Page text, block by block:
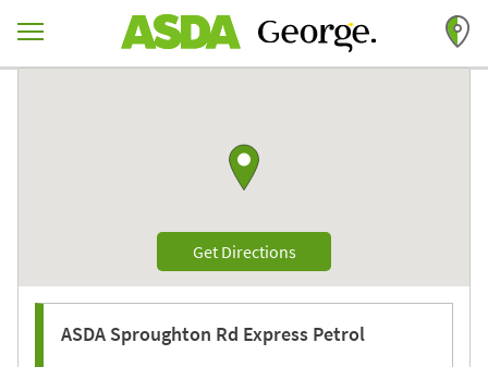
Return to Nav
Get DirectionsLink Opens in New Tab
ASDA Sproughton Rd Express Petrol